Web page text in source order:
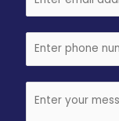
*
a
l
o